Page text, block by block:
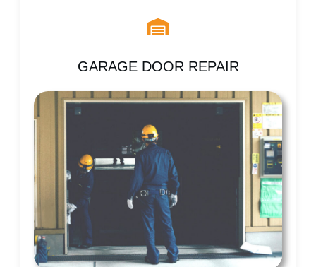
GARAGE DOOR REPAIR